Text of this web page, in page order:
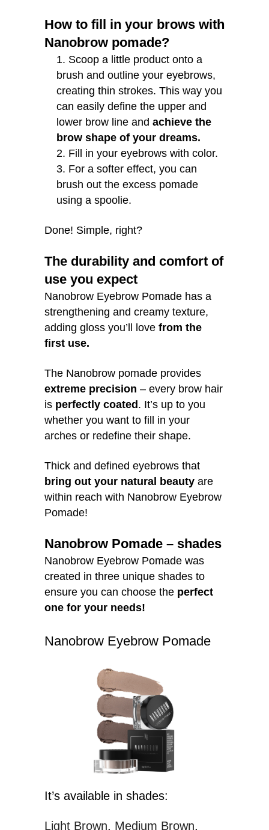
How to fill in your brows with
Nanobrow pomade?
Scoop a little product onto a
brush and outline your eyebrows,
creating thin strokes. This way you
can easily define the upper and
lower brow line and achieve the
brow shape of your dreams.
Fill in your eyebrows with color.
For a softer effect, you can
brush out the excess pomade
using a spoolie.
Done! Simple, right?
The durability and comfort of
use you expect
Nanobrow Eyebrow Pomade has a
strengthening and creamy texture,
adding gloss you’ll love from the
first use.
The Nanobrow pomade provides
extreme precision – every brow hair
is perfectly coated. It’s up to you
whether you want to fill in your
arches or redefine their shape.
Thick and defined eyebrows that
bring out your natural beauty are
within reach with Nanobrow Eyebrow
Pomade!
Nanobrow Pomade – shades
Nanobrow Eyebrow Pomade was
created in three unique shades to
ensure you can choose the perfect
one for your needs!
Nanobrow Eyebrow Pomade
It’s available in shades:
Light Brown Medium Brown